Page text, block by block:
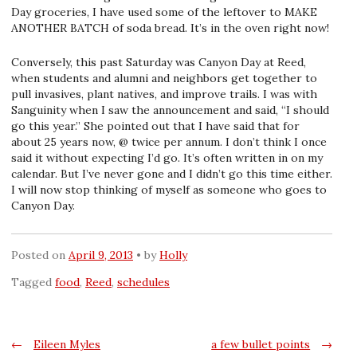
Day groceries, I have used some of the leftover to MAKE
ANOTHER BATCH of soda bread. It’s in the oven right now!
Conversely, this past Saturday was Canyon Day at Reed,
when students and alumni and neighbors get together to
pull invasives, plant natives, and improve trails. I was with
Sanguinity when I saw the announcement and said, “I should
go this year.” She pointed out that I have said that for
about 25 years now, @ twice per annum. I don’t think I once
said it without expecting I’d go. It’s often written in on my
calendar. But I’ve never gone and I didn’t go this time either.
I will now stop thinking of myself as someone who goes to
Canyon Day.
Posted on April 9, 2013 byHolly
Tagged food, Reed, schedules
Post
← Eileen Myles →
a few bullet points